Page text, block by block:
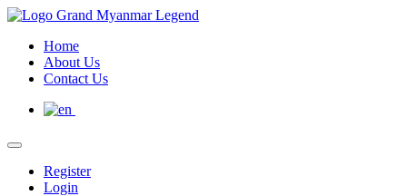
Home
About Us
Contact Us
Register
Login